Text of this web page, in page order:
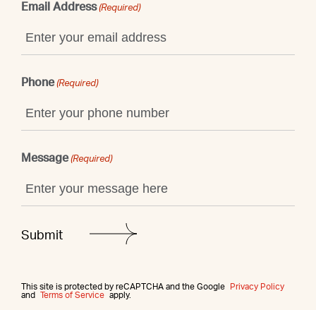
Email Address (Required)
Phone (Required)
Message (Required)
This site is protected by reCAPTCHA and the Google
Privacy Policy
and
Terms of Service apply.